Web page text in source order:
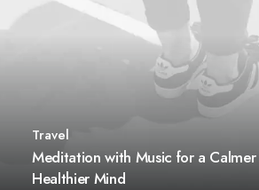
Travel
Meditation with Music for a Calmer
Healthier Mind